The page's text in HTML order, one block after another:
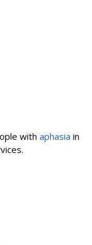
with aphasia in